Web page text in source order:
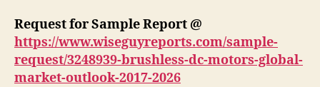
Request for Sample Report @
https://www.wiseguyreports.com/sample-
request/3248939-brushless-dc-motors-global-
market-outlook-2017-2026